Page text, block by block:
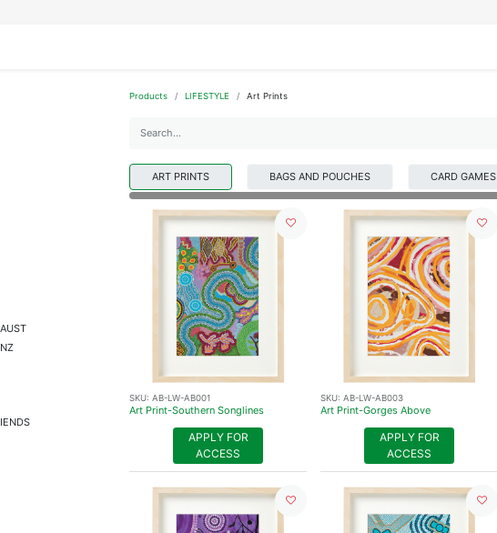
Products LIFESTYLE Art Prints
ART PRINTS BAGS AND POUCHES CARD GAMES
SKU: AB-LW-AB001
Art Print-Southern Songlines
APPLY FOR
ACCESS
SKU: AB-LW-AB003
Art Print-Gorges Above
APPLY FOR
ACCESS